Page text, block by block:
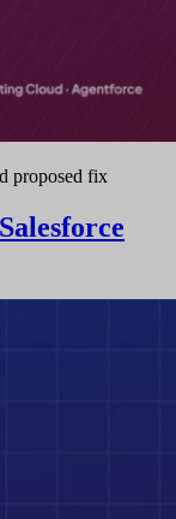
proposed fix